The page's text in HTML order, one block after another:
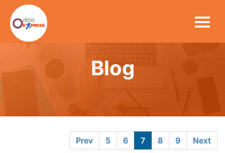
Blog
Prev 5 6 7 8 9 Next